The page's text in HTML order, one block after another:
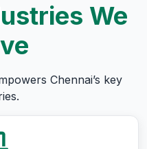
We
Chennai’s key